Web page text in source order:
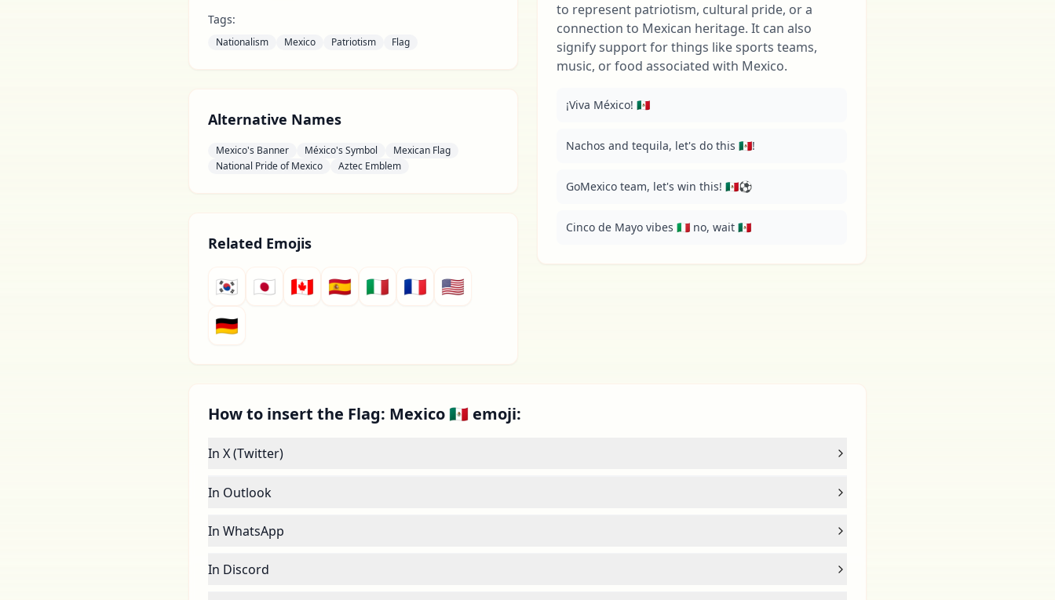
Tags:
Nationalism Mexico Patriotism Flag
Alternative Names
Mexico's Banner México's Symbol
Mexican Flag
National Pride of Mexico
Aztec Emblem
Related Emojis
🇰🇷 🇯🇵 🇨🇦 🇪🇸 🇮🇹 🇫🇷
🇺🇸
🇩🇪
to represent patriotism, cultural pride, or a
connection to Mexican heritage. It can also
signify support for things like sports teams,
music, or food associated with Mexico.
¡Viva México! 🇲🇽
Nachos and tequila, let's do this 🇲🇽!
GoMexico team, let's win this! 🇲🇽⚽️
Cinco de Mayo vibes 🇮🇹 no, wait 🇲🇽
How to insert the Flag: Mexico 🇲🇽 emoji:
In X (Twitter)
In Outlook
In WhatsApp
In Discord